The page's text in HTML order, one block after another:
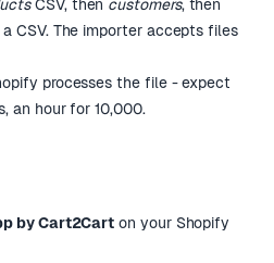
CSV, then customers, then
CSV. The importer accepts files
processes the file - expect
an hour for 10,000.
by Cart2Cart on your Shopify